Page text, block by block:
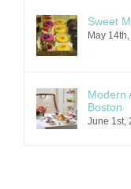
Sweet
May
Modern
Boston
June 1st,